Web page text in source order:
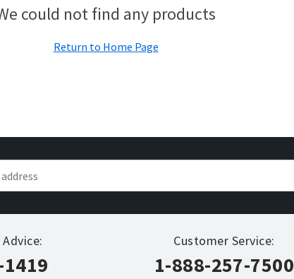
could not find any products
Return to Home Page
Customer Service:
1-888-257-7500